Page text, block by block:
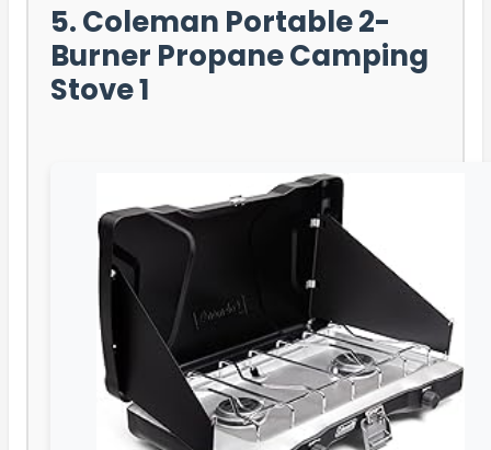
5. Coleman Portable 2-
Burner Propane Camping
Stove 1